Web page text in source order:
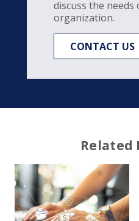
discuss the needs
organization.
CONTACT US
Related